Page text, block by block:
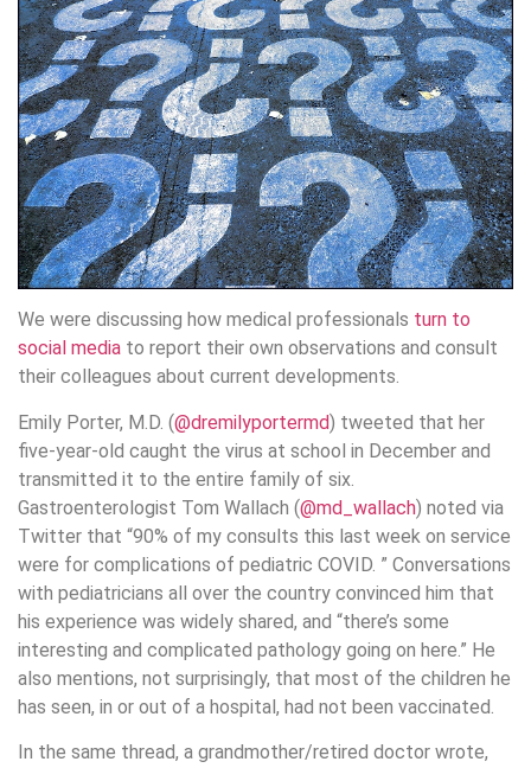
We were discussing how medical professionals turn to
social media to report their own observations and consult
their colleagues about current developments.
Emily Porter, M.D. (@dremilyportermd) tweeted that her
five-year-old caught the virus at school in December and
transmitted it to the entire family of six.
Gastroenterologist Tom Wallach (@md_wallach) noted via
Twitter that “90% of my consults this last week on service
were for complications of pediatric COVID. ” Conversations
with pediatricians all over the country convinced him that
his experience was widely shared, and “there’s some
interesting and complicated pathology going on here.” He
also mentions, not surprisingly, that most of the children he
has seen, in or out of a hospital, had not been vaccinated.
In the same thread, a grandmother/retired doctor wrote,